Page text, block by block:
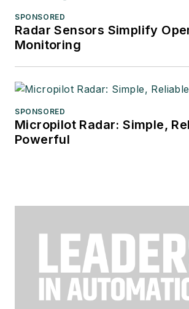
SPONSORED
Radar Sensors Simplify
Monitoring
SPONSORED
Micropilot Radar: Simple,
Powerful